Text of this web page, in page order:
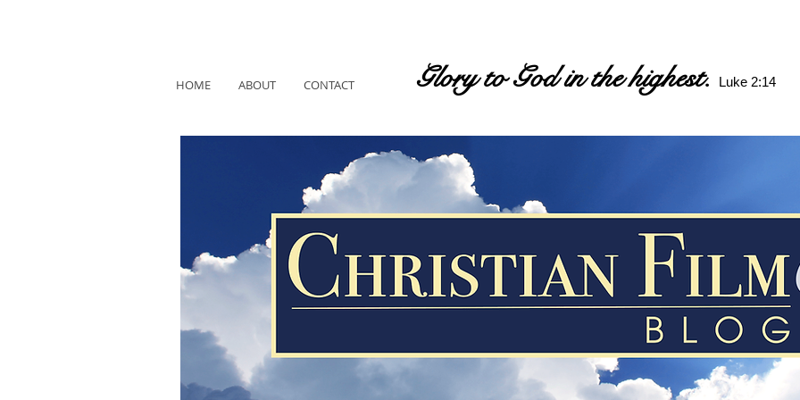
HOME ABOUT CONTACT Glory to God in the highest. Luke